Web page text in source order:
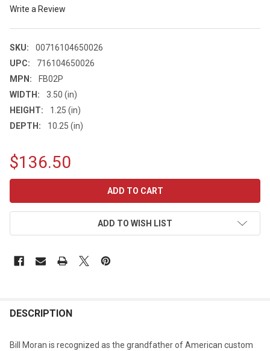
Write a Review
SKU:
00716104650026
UPC:
716104650026
MPN:
FB02P
WIDTH:
3.50 (in)
HEIGHT:
1.25 (in)
DEPTH:
10.25 (in)
$136.50
ADD TO WISH LIST
DESCRIPTION
Bill Moran is recognized as the grandfather of American custom